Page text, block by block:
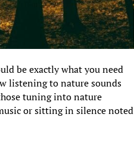
be exactly what you need
listening to nature sounds
tuning into nature
or sitting in silence noted